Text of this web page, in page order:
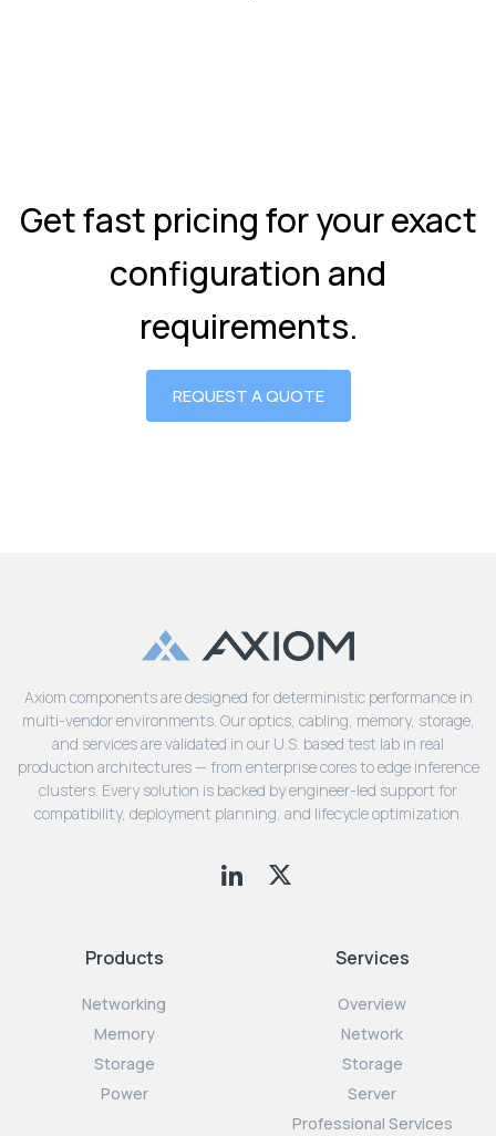
Get fast pricing for your exact
configuration and
requirements.
REQUEST A QUOTE
Axiom components are designed for deterministic performance in
multi-vendor environments. Our optics, cabling, memory, storage,
and services are validated in our U.S. based test lab in real
production architectures — from enterprise cores to edge inference
clusters. Every solution is backed by engineer-led support for
compatibility, deployment planning, and lifecycle optimization.
Products
Networking
Memory
Storage
Power
Services
Overview
Network
Storage
Server
Professional Services